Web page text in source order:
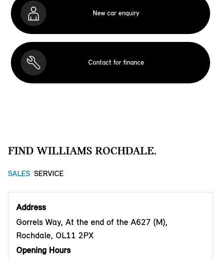
New car enquiry
Contact for finance
FIND WILLIAMS ROCHDALE.
SALES SERVICE
Address
Gorrels Way, At the end of the A627 (M),
Rochdale, OL11 2PX
Opening Hours